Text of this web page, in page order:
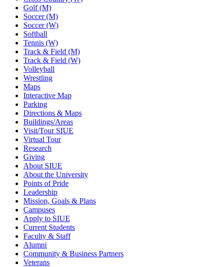
Golf (M)
Soccer (M)
Soccer (W)
Softball
Tennis (W)
Track & Field (M)
Track & Field (W)
Volleyball
Wrestling
Maps
Interactive Map
Parking
Directions & Maps
Buildings/Areas
Visit/Tour SIUE
Virtual Tour
Research
Giving
About SIUE
About the University
Points of Pride
Leadership
Mission, Goals & Plans
Campuses
Apply to SIUE
Current Students
Faculty & Staff
Alumni
Community & Business Partners
Veterans